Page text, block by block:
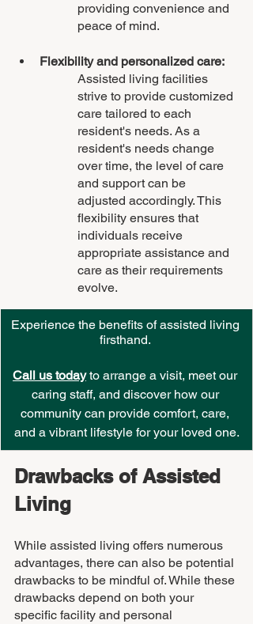
providing convenience and
peace of mind.
Flexibility and personalized care:
Assisted living facilities
strive to provide customized
care tailored to each
resident's needs. As a
resident's needs change
over time, the level of care
and support can be
adjusted accordingly. This
flexibility ensures that
individuals receive
appropriate assistance and
care as their requirements
evolve.
Experience the benefits of assisted living
firsthand.
Call us today to arrange a visit, meet our
caring staff, and discover how our
community can provide comfort, care,
and a vibrant lifestyle for your loved one.
Drawbacks of Assisted
Living
While assisted living offers numerous
advantages, there can also be potential
drawbacks to be mindful of. While these
drawbacks depend on both your
specific facility and personal